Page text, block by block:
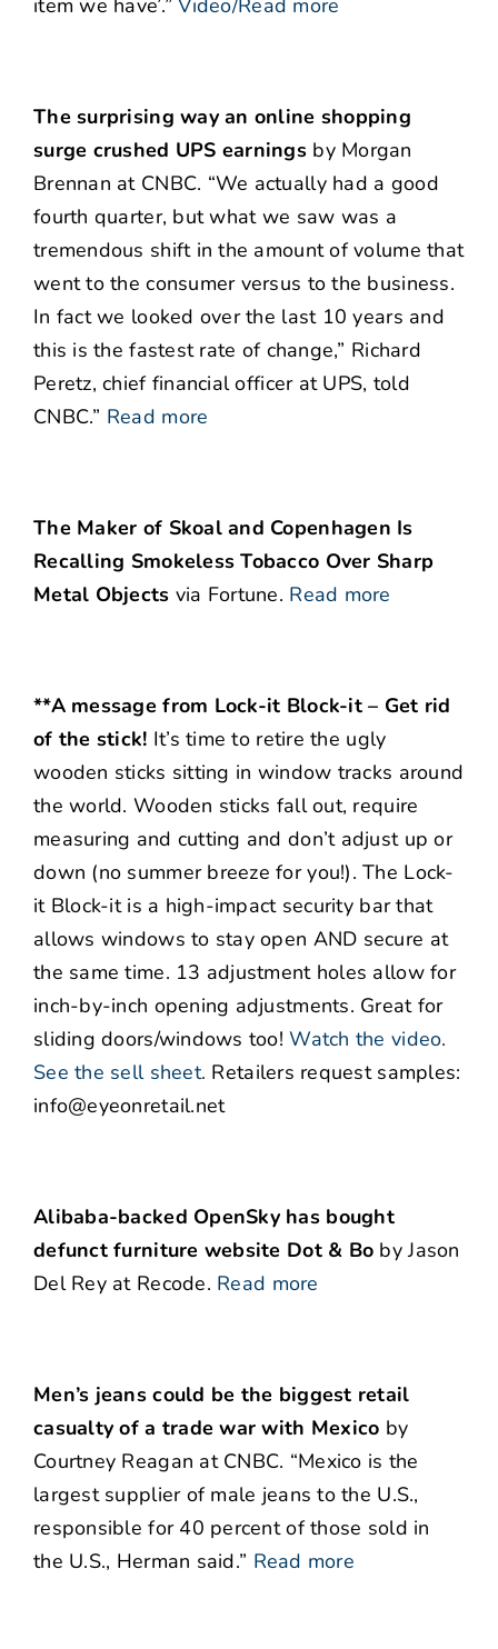
item we have’.” Video/Read more
The surprising way an online shopping
surge crushed UPS earnings by Morgan
Brennan at CNBC. “We actually had a good
fourth quarter, but what we saw was a
tremendous shift in the amount of volume that
went to the consumer versus to the business.
In fact we looked over the last 10 years and
this is the fastest rate of change,” Richard
Peretz, chief financial officer at UPS, told
CNBC.” Read more
The Maker of Skoal and Copenhagen Is
Recalling Smokeless Tobacco Over Sharp
Metal Objects via Fortune. Read more
**A message from Lock-it Block-it – Get rid
of the stick! It’s time to retire the ugly
wooden sticks sitting in window tracks around
the world. Wooden sticks fall out, require
measuring and cutting and don’t adjust up or
down (no summer breeze for you!). The Lock-
it Block-it is a high-impact security bar that
allows windows to stay open AND secure at
the same time. 13 adjustment holes allow for
inch-by-inch opening adjustments. Great for
sliding doors/windows too! Watch the video.
See the sell sheet. Retailers request samples:
info@eyeonretail.net
Alibaba-backed OpenSky has bought
defunct furniture website Dot & Bo by Jason
Del Rey at Recode. Read more
Men’s jeans could be the biggest retail
casualty of a trade war with Mexico by
Courtney Reagan at CNBC. “Mexico is the
largest supplier of male jeans to the U.S.,
responsible for 40 percent of those sold in
the U.S., Herman said.” Read more